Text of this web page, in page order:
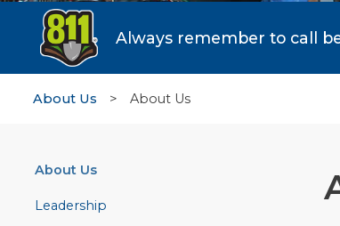
Always remember to call
About Us > About Us
About Us
Leadership